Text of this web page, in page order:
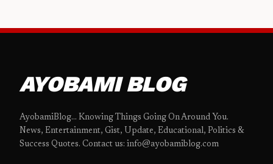
AYOBAMI BLOG
AyobamiBlog... Knowing Things Going On Around You.
News, Entertainment, Gist, Update, Educational, Politics &
Success Quotes. Contact us: info@ayobamiblog.com